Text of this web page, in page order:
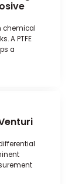
chemical
A PTFE
a